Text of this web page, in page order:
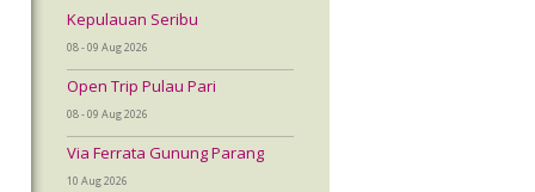
Kepulauan Seribu
08 - 09 Aug 2026
Open Trip Pulau Pari
08 - 09 Aug 2026
Via Ferrata Gunung Parang
10 Aug 2026